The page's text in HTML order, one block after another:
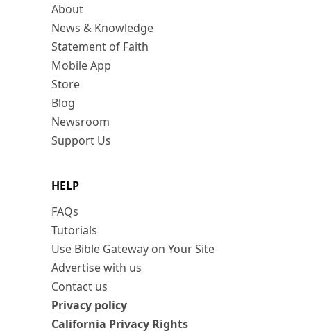
About
News & Knowledge
Statement of Faith
Mobile App
Store
Blog
Newsroom
Support Us
HELP
FAQs
Tutorials
Use Bible Gateway on Your Site
Advertise with us
Contact us
Privacy policy
California Privacy Rights